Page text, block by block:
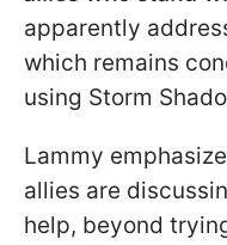
apparently
which remains
using Storm
Lammy
allies are
help, beyond